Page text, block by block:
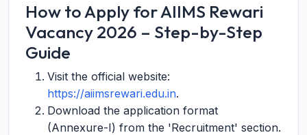
How to Apply for AIIMS Rewari
Vacancy 2026 – Step-by-Step
Guide
Visit the official website:
https://aiimsrewari.edu.in.
Download the application format
(Annexure-I) from the 'Recruitment' section.